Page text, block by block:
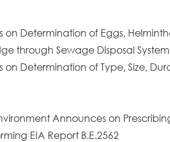
Determination of Eggs,
through Sewage Disposal
Determination of Type, Size,
Announces on
EIA Report B.E.2562